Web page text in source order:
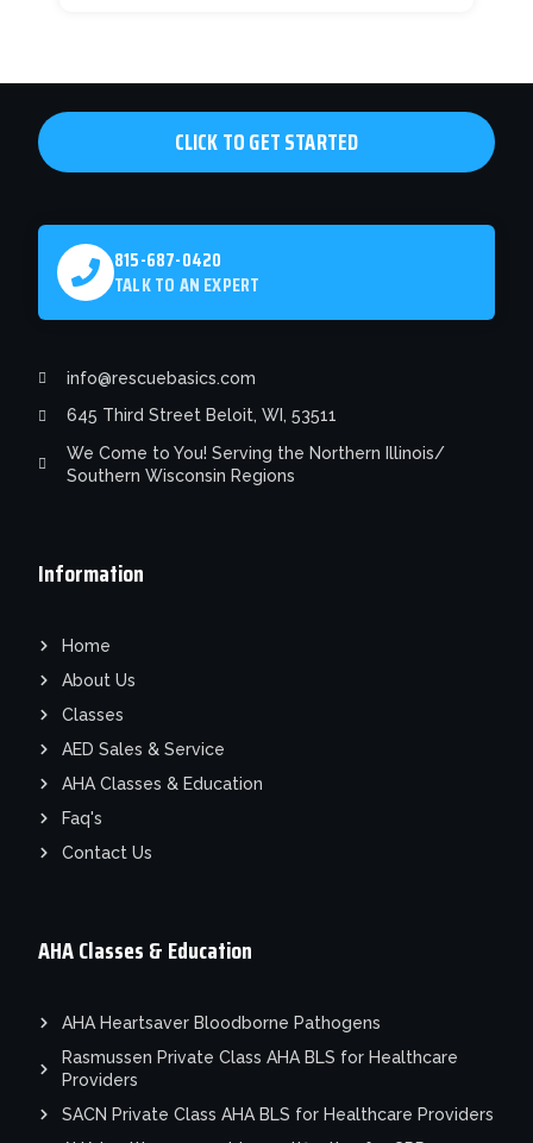
chosen
on
AHA Classes & Education
AHA Heartsaver Bloodborne Pathogens
Rasmussen Private Class AHA BLS for Healthcare
Providers
SACN Private Class AHA BLS for Healthcare Providers
Information
Home
About Us
Classes
AED Sales & Service
AHA Classes & Education
Faq's
Contact Us
CLICK TO GET STARTED
815-687-0420
TALK TO AN EXPERT
info@rescuebasics.com
645 Third Street Beloit, WI, 53511
We Come to You! Serving the Northern Illinois/
Southern Wisconsin Regions